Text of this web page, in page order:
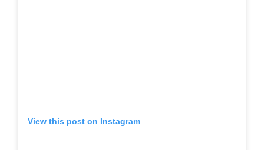
View this post on Instagram